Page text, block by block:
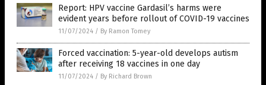
Report: HPV vaccine Gardasil’s harms were
evident years before rollout of COVID-19 vaccines
11/07/2024 / By Ramon Tomey
Forced vaccination: 5-year-old develops autism
after receiving 18 vaccines in one day
11/07/2024 / By Richard Brown